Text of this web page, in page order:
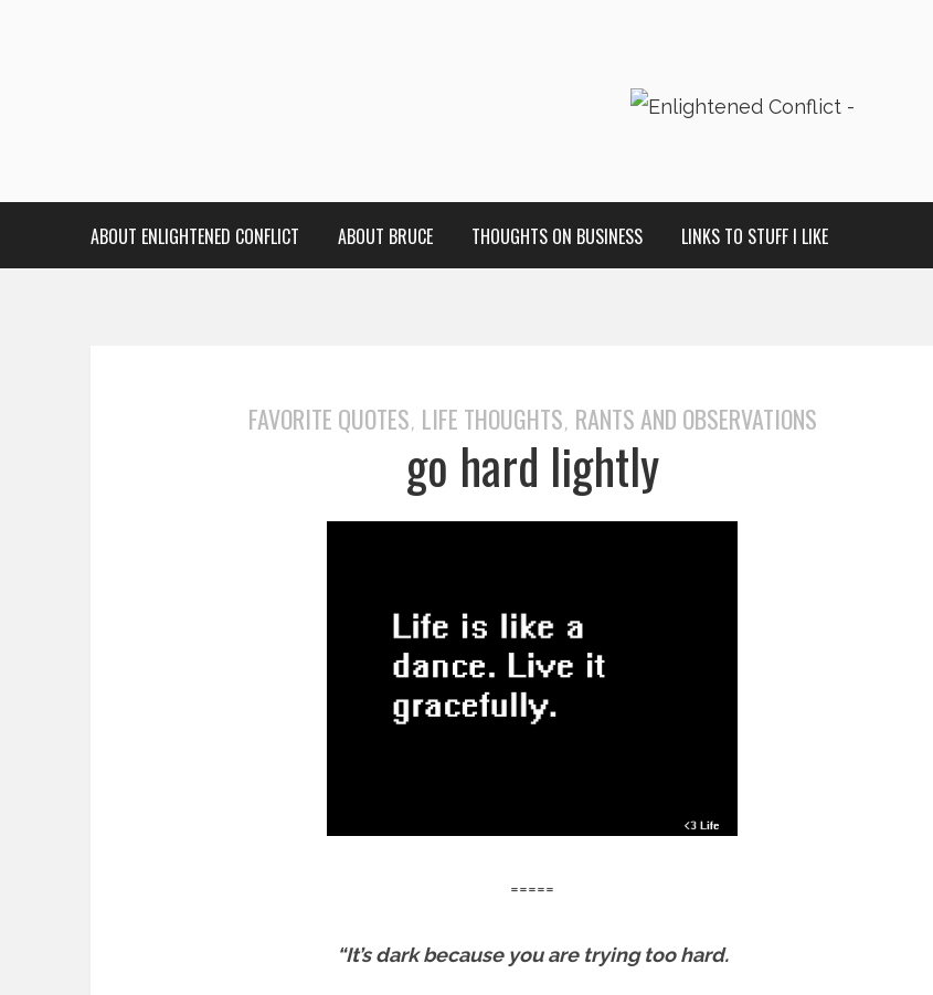
ABOUT ENLIGHTENED CONFLICT ABOUT BRUCE THOUGHTS ON BUSINESS LINKS TO STUFF I LIKE
FAVORITE QUOTES, LIFE THOUGHTS, RANTS AND OBSERVATIONS
go hard lightly
=====
“It’s dark because you are trying too hard.